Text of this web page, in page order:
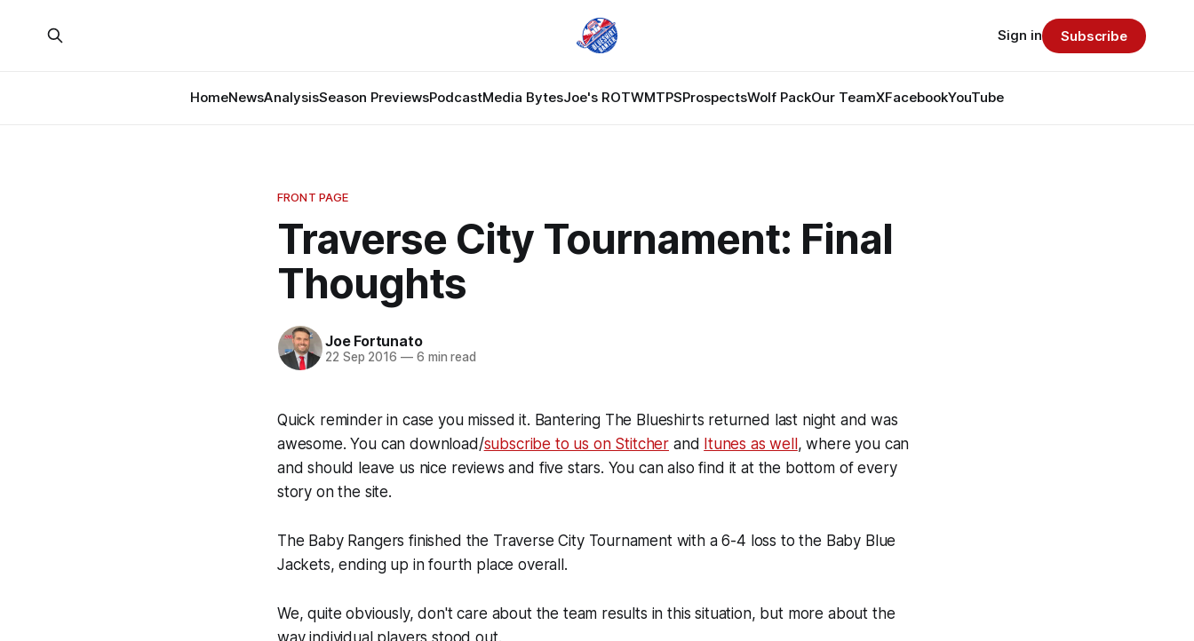
HomeNewsAnalysisSeason PreviewsPodcastMedia BytesJoe's ROTWMTPSProspectsWolf PackOur TeamXFacebookYouTube
Sign in Subscribe
FRONT PAGE
Traverse City Tournament: Final
Thoughts
Joe Fortunato
22 Sep 2016 —6 min read
Quick reminder in case you missed it. Bantering The Blueshirts returned last night and was
awesome. You can download/subscribe to us on Stitcher and Itunes as well , where you can
and should leave us nice reviews and five stars. You can also find it at the bottom of every
story on the site.
The Baby Rangers finished the Traverse City Tournament with a 6-4 loss to the Baby Blue
Jackets, ending up in fourth place overall.
We, quite obviously, don't care about the team results in this situation, but more about the
way individual players stood out.